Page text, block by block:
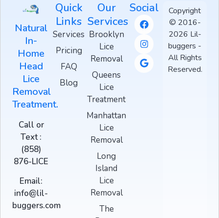
Natural
In-
Home
Head
Lice
Removal
Treatment.
Call or
Text :
(858)
876-LICE
Email:
info@lil-
buggers.com
Quick
Links
Services
Pricing
FAQ
Blog
Our
Services
Brooklyn
Lice
Removal
Queens
Lice
Treatment
Manhattan
Lice
Removal
Long
Island
Lice
Removal
The
Social
Copyright
© 2016-
2026 Lil-
buggers -
All Rights
Reserved.